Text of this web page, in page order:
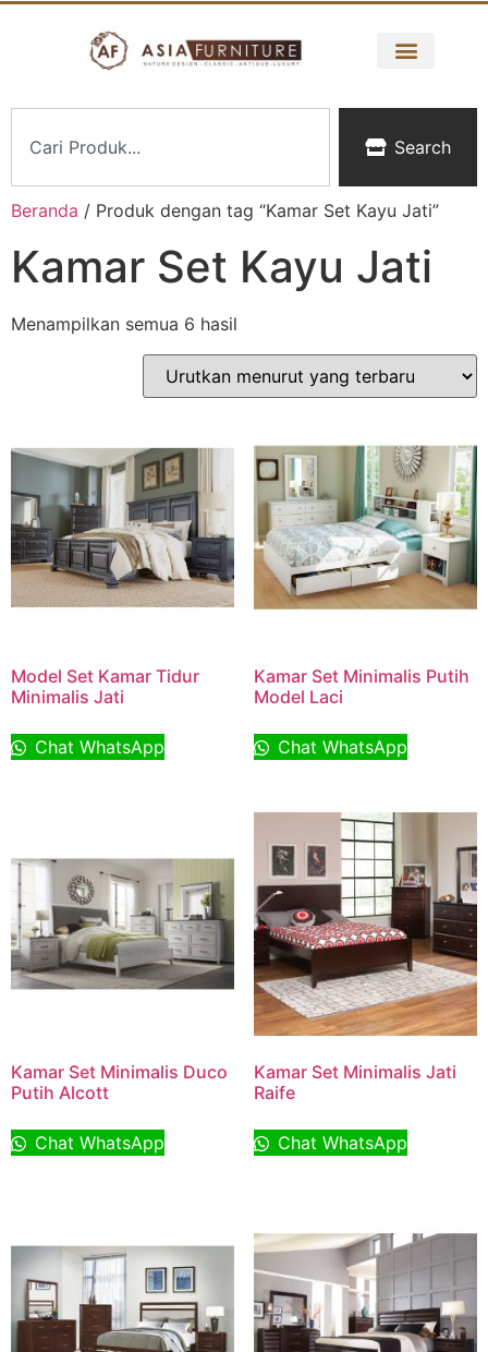
Search
Beranda / Produk dengan tag “Kamar Set Kayu Jati”
Kamar Set Kayu Jati
Menampilkan semua 6 hasil
Model Set Kamar Tidur
Minimalis Jati
Chat WhatsApp
Kamar Set Minimalis Putih
Model Laci
Chat WhatsApp
Kamar Set Minimalis Duco
Putih Alcott
Chat WhatsApp
Kamar Set Minimalis Jati
Raife
Chat WhatsApp